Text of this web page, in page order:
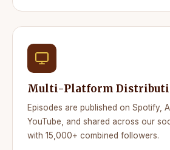
Multi-Platform
Episodes are published on Spotify,
YouTube, and shared across our
with 15,000+ combined followers.